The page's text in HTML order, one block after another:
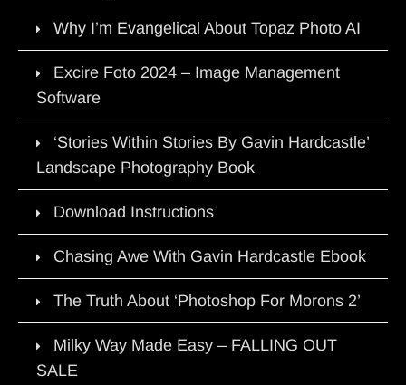
Why I’m Evangelical About Topaz Photo AI
Excire Foto 2024 – Image Management
Software
‘Stories Within Stories By Gavin Hardcastle’
Landscape Photography Book
Download Instructions
Chasing Awe With Gavin Hardcastle Ebook
The Truth About ‘Photoshop For Morons 2’
Milky Way Made Easy – FALLING OUT
SALE